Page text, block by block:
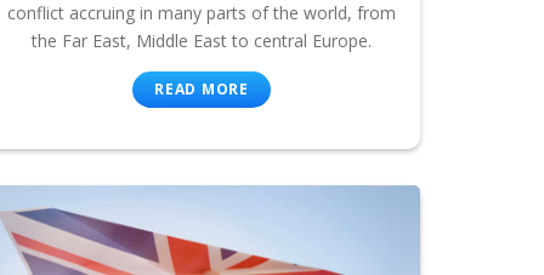
conflict accruing in many parts of the world, from
the Far East, Middle East to central Europe.
READ MORE